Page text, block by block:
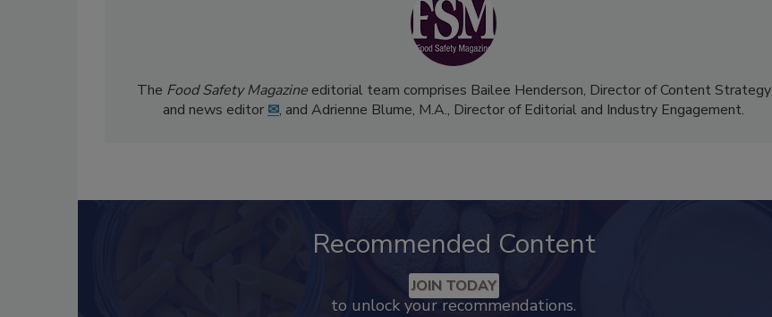
The Food Safety Magazineeditorial team comprises Bailee Henderson, Director of Content Strategy
and news editor ✉, and Adrienne Blume, M.A., Director of Editorial and Industry Engagement.
Recommended Content
JOIN TODAY
to unlock your recommendations.